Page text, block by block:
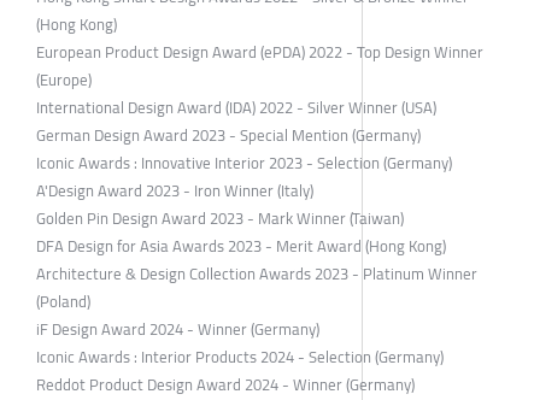
(Hong Kong)
European Product Design Award (ePDA) 2022 - Top Design Winner
(Europe)
International Design Award (IDA) 2022 - Silver Winner (USA)
German Design Award 2023 - Special Mention (Germany)
Iconic Awards : Innovative Interior 2023 - Selection (Germany)
A'Design Award 2023 - Iron Winner (Italy)
Golden Pin Design Award 2023 - Mark Winner (Taiwan)
DFA Design for Asia Awards 2023 - Merit Award (Hong Kong)
Architecture & Design Collection Awards 2023 - Platinum Winner
(Poland)
iF Design Award 2024 - Winner (Germany)
Iconic Awards : Interior Products 2024 - Selection (Germany)
Reddot Product Design Award 2024 - Winner (Germany)